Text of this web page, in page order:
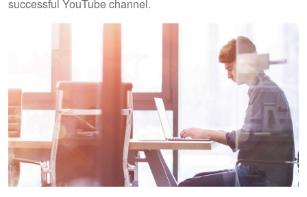
successful YouTube channel.